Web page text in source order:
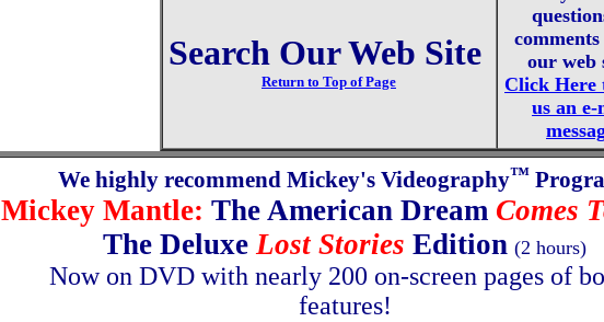
Search Our Web Site
Return to Top of Page
our web
Click Here
us an
We highly recommend Mickey's Videography™
Mickey Mantle: The American Dream Comes
The Deluxe Lost Stories Edition (2 hours)
Now on DVD with nearly 200 on-screen pages of
features!